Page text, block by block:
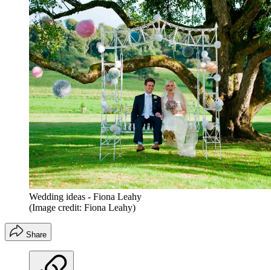
Wedding ideas - Fiona Leahy
(Image credit: Fiona Leahy)
Share